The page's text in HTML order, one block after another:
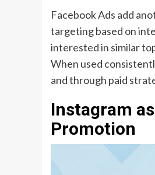
Facebook Ads add
targeting based on
interested in similar
When used
and through paid
Instagram
Promotion